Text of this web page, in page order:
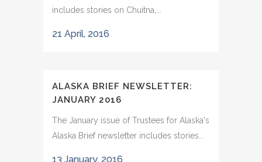
includes stories on Chuitna,...
21 April, 2016
ALASKA BRIEF NEWSLETTER:
JANUARY 2016
The January issue of Trustees for Alaska's
Alaska Brief newsletter includes stories...
13 January, 2016